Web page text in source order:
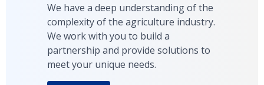
We have a deep understanding of the
complexity of the agriculture industry.
We work with you to build a
partnership and provide solutions to
meet your unique needs.